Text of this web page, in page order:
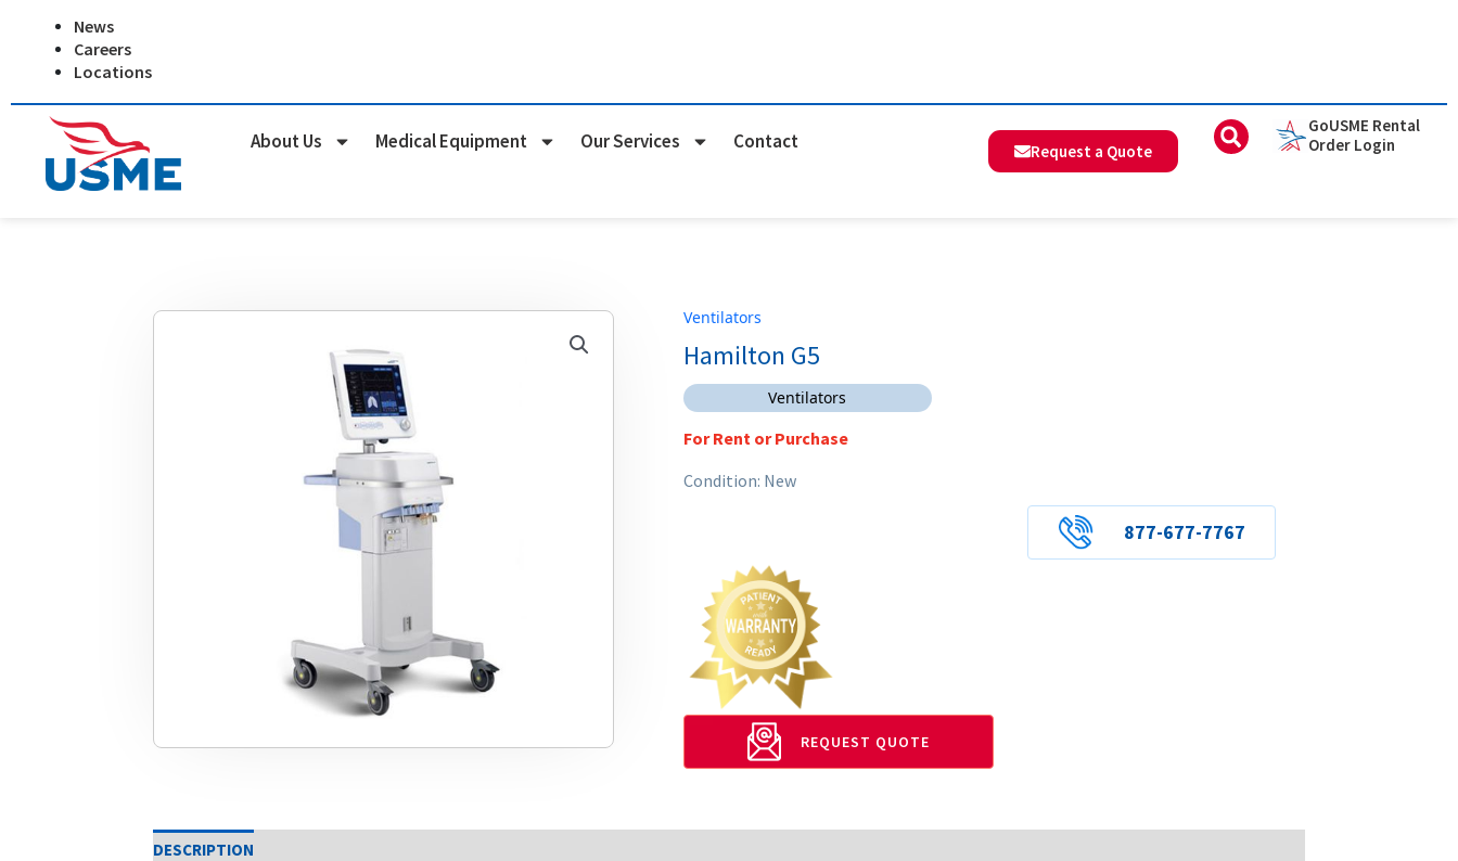
News
Careers
Locations
About Us Medical Equipment Our Services Contact Request a Quote
GoUSME Rental
Order Login
Ventilators
Hamilton G5
Ventilators
For Rent or Purchase
Condition: New
877-677-7767
REQUEST QUOTE
DESCRIPTION